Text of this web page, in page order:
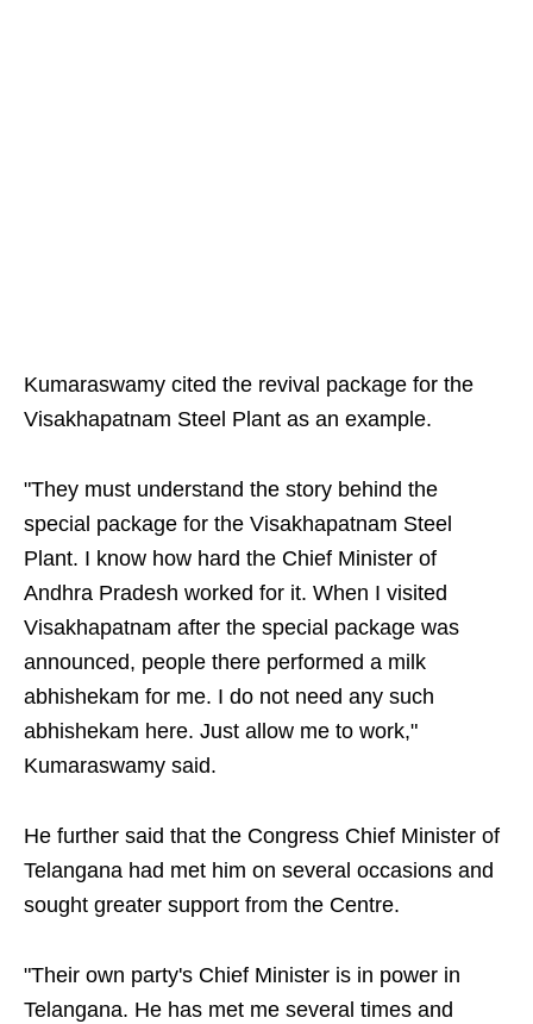
Kumaraswamy cited the revival package for the
Visakhapatnam Steel Plant as an example.
"They must understand the story behind the
special package for the Visakhapatnam Steel
Plant. I know how hard the Chief Minister of
Andhra Pradesh worked for it. When I visited
Visakhapatnam after the special package was
announced, people there performed a milk
abhishekam for me. I do not need any such
abhishekam here. Just allow me to work,"
Kumaraswamy said.
He further said that the Congress Chief Minister of
Telangana had met him on several occasions and
sought greater support from the Centre.
"Their own party's Chief Minister is in power in
Telangana. He has met me several times and